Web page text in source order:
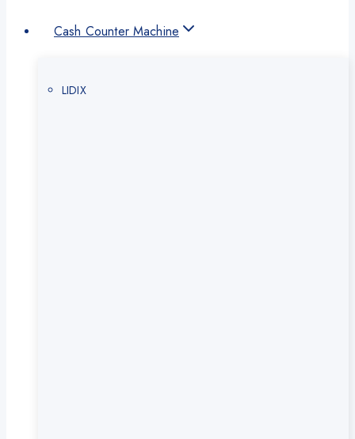
Cash Counter Machine
LIDIX